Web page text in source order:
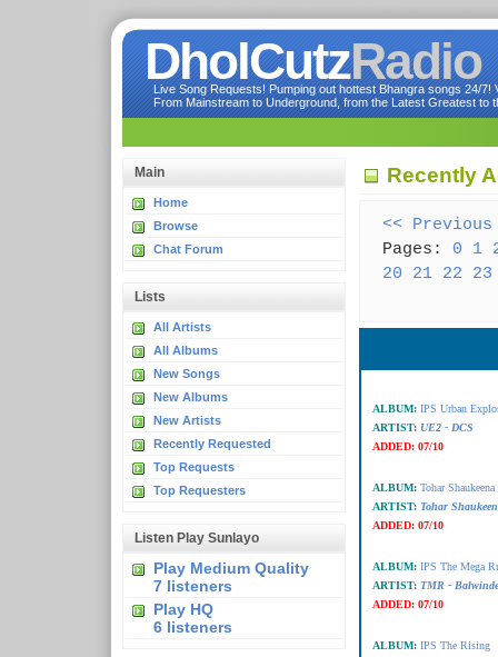
DholCutzRadio
Live Song Requests! Pumping out hottest Bhangra songs 24/
From Mainstream to Underground, from the Latest Greatest to
Main
Home
Browse
Chat Forum
Lists
All Artists
All Albums
New Songs
New Albums
New Artists
Recently Requested
Top Requests
Top Requesters
Listen Play Sunlayo
Play Medium Quality
7 listeners
Play HQ
6 listeners
Recently
<< Previous
Pages: 0 1
20
21 22 23
ALBUM: IPS Urban
ARTIST: UE2 - DCS
ADDED: 07/10
ALBUM: Tohar Shaukeena
ARTIST: Tohar
ADDED: 07/10
ALBUM: IPS The Mega
ARTIST: TMR -
ADDED: 07/10
ALBUM: IPS The Rising